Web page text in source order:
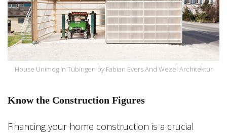
House Unimog in Tübingen by Fabian Evers And Wezel Architektur
Know the Construction Figures
Financing your home construction is a crucial